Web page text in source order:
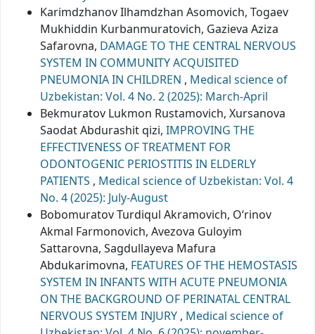
Karimdzhanov Ilhamdzhan Asomovich, Togaev
Mukhiddin Кurbanmuratovich, Gazieva Aziza
Safarovna, DAMAGE TO THE CENTRAL NERVOUS
SYSTEM IN COMMUNITY ACQUISITED
PNEUMONIA IN CHILDREN , Medical science of
Uzbekistan: Vol. 4 No. 2 (2025): March-April
Bekmuratov Lukmon Rustamovich, Xursanova
Saodat Abdurashit qizi, IMPROVING THE
EFFECTIVENESS OF TREATMENT FOR
ODONTOGENIC PERIOSTITIS IN ELDERLY
PATIENTS , Medical science of Uzbekistan: Vol. 4
No. 4 (2025): July-August
Bobomuratov Turdiqul Akramovich, O‘rinov
Akmal Farmonovich, Avezova Guloyim
Sattarovna, Sagdullayeva Mafura
Abdukarimovna, FEATURES OF THE HEMOSTASIS
SYSTEM IN INFANTS WITH ACUTE PNEUMONIA
ON THE BACKGROUND OF PERINATAL CENTRAL
NERVOUS SYSTEM INJURY , Medical science of